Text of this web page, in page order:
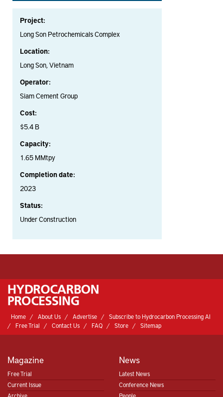
Project:
Long Son Petrochemicals Complex
Location:
Long Son, Vietnam
Operator:
Siam Cement Group
Cost:
$5.4 B
Capacity:
1.65 MMtpy
Completion date:
2023
Status:
Under Construction
Home About Us Advertise
Subscribe to Hydrocarbon Processing AI
Free Trial
Contact Us FAQ Store Sitemap
Magazine
Free Trial
Current Issue
News
Latest News
Conference News